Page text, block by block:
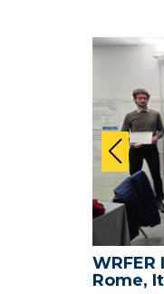
Conference
2026